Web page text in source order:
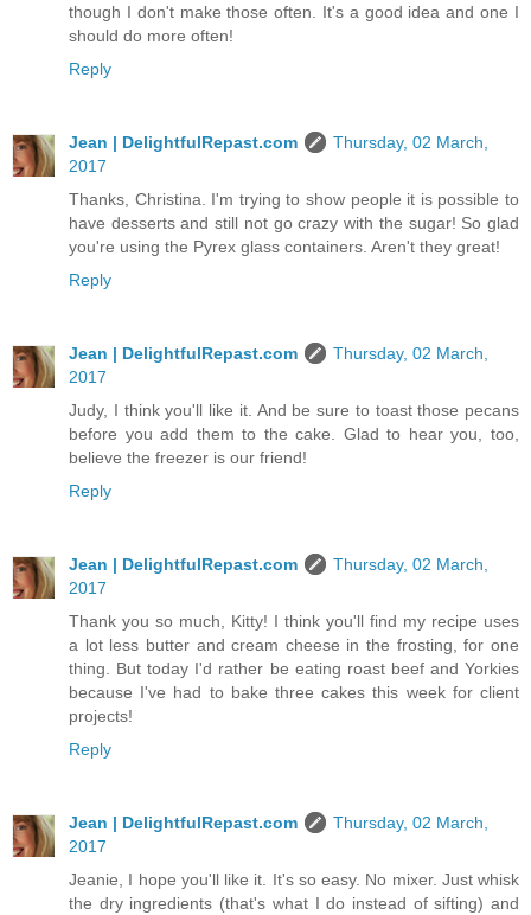
though I don't make those often. It's a good idea and one I
should do more often!
Reply
Jean | DelightfulRepast.com
Thursday, 02 March,
2017
Thanks, Christina. I'm trying to show people it is possible to
have desserts and still not go crazy with the sugar! So glad
you're using the Pyrex glass containers. Aren't they great!
Reply
Jean | DelightfulRepast.com
Thursday, 02 March,
2017
Judy, I think you'll like it. And be sure to toast those pecans
before you add them to the cake. Glad to hear you, too,
believe the freezer is our friend!
Reply
Jean | DelightfulRepast.com
Thursday, 02 March,
2017
Thank you so much, Kitty! I think you'll find my recipe uses
a lot less butter and cream cheese in the frosting, for one
thing. But today I'd rather be eating roast beef and Yorkies
because I've had to bake three cakes this week for client
projects!
Reply
Jean | DelightfulRepast.com
Thursday, 02 March,
2017
Jeanie, I hope you'll like it. It's so easy. No mixer. Just whisk
the dry ingredients (that's what I do instead of sifting) and